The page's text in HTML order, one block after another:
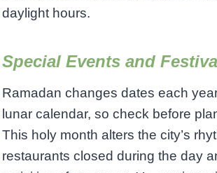
daylight hours.
Special Events and
Ramadan changes dates each
lunar calendar, so check before
This holy month alters the city’s
restaurants closed during the day